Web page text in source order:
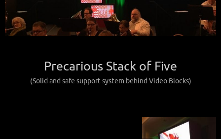
Precarious Stack of Five
(Solid and safe support system behind Video Blocks)